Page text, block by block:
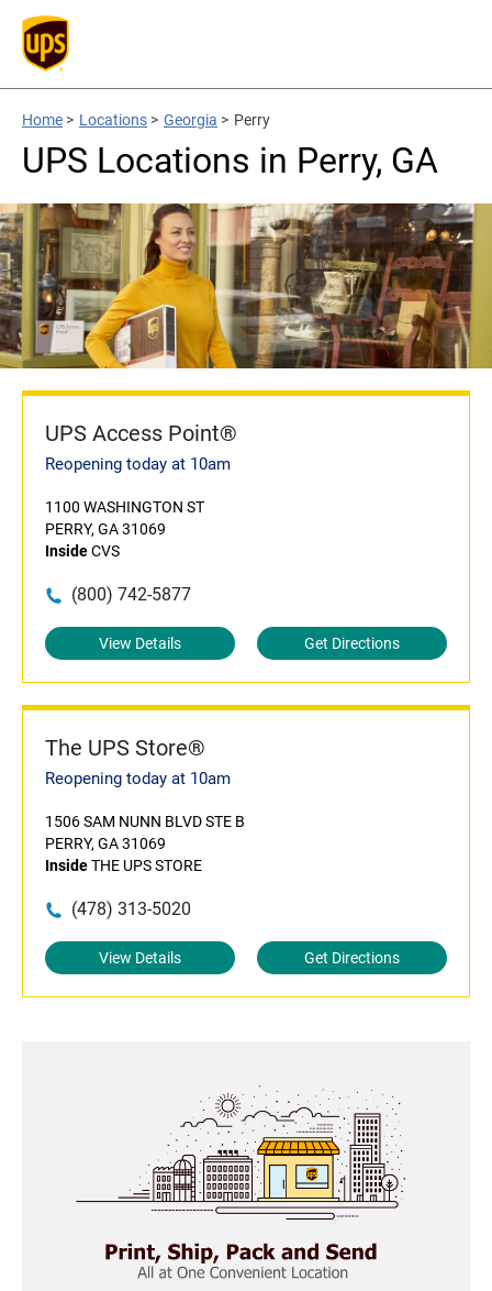
Home > Locations > Georgia > Perry
UPS Locations in Perry, GA
UPS Access Point®
Reopening today at 10am
1100 WASHINGTON ST
PERRY, GA 31069
InsideCVS
(800) 742-5877
View Details Get Directions
The UPS Store®
Reopening today at 10am
1506 SAM NUNN BLVD STE B
PERRY, GA 31069
InsideTHE UPS STORE
(478) 313-5020
View Details Get Directions